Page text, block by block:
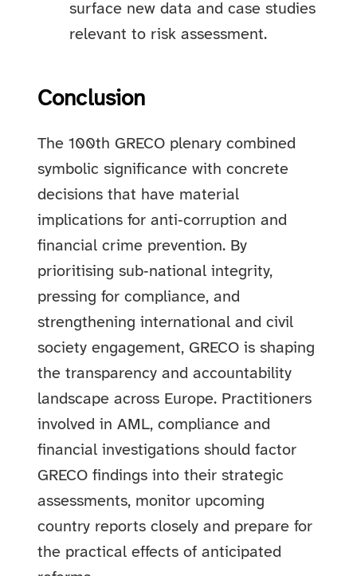
surface new data and case studies
relevant to risk assessment.
Conclusion
The 100th GRECO plenary combined
symbolic significance with concrete
decisions that have material
implications for anti‑corruption and
financial crime prevention. By
prioritising sub‑national integrity,
pressing for compliance, and
strengthening international and civil
society engagement, GRECO is shaping
the transparency and accountability
landscape across Europe. Practitioners
involved in AML, compliance and
financial investigations should factor
GRECO findings into their strategic
assessments, monitor upcoming
country reports closely and prepare for
the practical effects of anticipated